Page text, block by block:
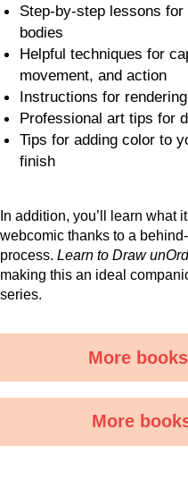
Step-by-step lessons
bodies
Helpful techniques for
movement, and action
Instructions for
Professional art tips for
Tips for adding color to
finish
In addition, you’ll learn what
webcomic thanks to a
process. Learn to Draw
making this an ideal
series.
More
More